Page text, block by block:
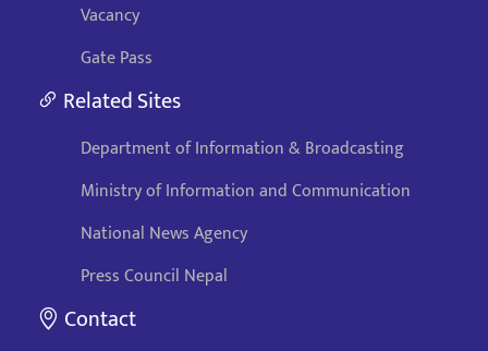
Vacancy
Gate Pass
Related Sites
Department of Information & Broadcasting
Ministry of Information and Communication
National News Agency
Press Council Nepal
Contact